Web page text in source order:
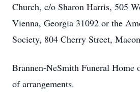
Church, c/o Sharon Harris, 505
Vienna, Georgia 31092 or the
Society, 804 Cherry Street,
Brannen-NeSmith Funeral Home
of arrangements.